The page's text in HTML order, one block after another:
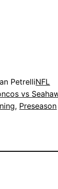
PetrelliNFL
vs
, Preseason